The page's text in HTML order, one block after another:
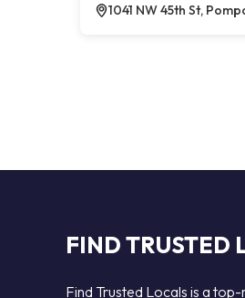
1041 NW 45th St,
FIND TRUSTED
Find Trusted Locals is a